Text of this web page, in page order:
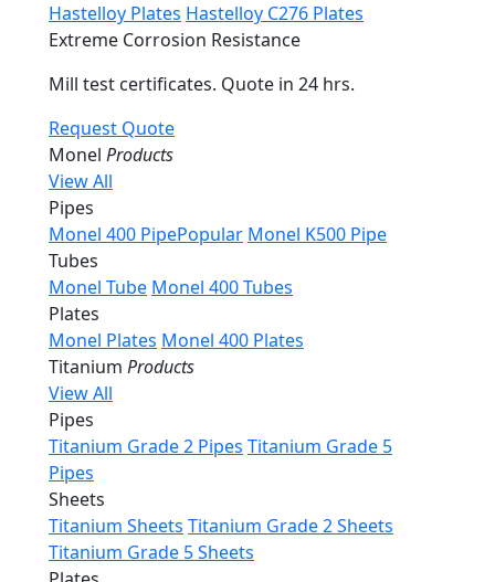
Hastelloy Plates Hastelloy C276 Plates
Extreme Corrosion Resistance
Mill test certificates. Quote in 24 hrs.
Request Quote
Monel Products
View All
Pipes
Monel 400 PipePopular Monel K500 Pipe
Tubes
Monel Tube Monel 400 Tubes
Plates
Monel Plates Monel 400 Plates
Titanium Products
View All
Pipes
Titanium Grade 2 Pipes Titanium Grade 5
Pipes
Sheets
Titanium Sheets Titanium Grade 2 Sheets
Titanium Grade 5 Sheets